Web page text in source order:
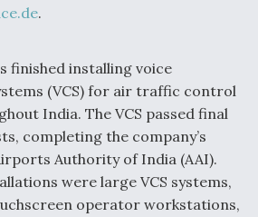
.
finished installing voice
(VCS) for air traffic control
India. The VCS passed final
completing the company’s
Authority of India (AAI).
were large VCS systems,
operator workstations,